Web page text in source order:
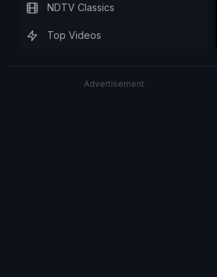
NDTV Classics
Top Videos
Advertisement